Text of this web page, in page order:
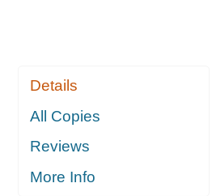
Details
All Copies
Reviews
More Info